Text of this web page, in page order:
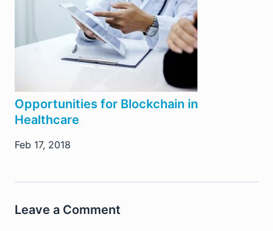
Opportunities for Blockchain in
Healthcare
Feb 17, 2018
Leave a Comment